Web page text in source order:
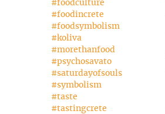
#foodculture
#foodincrete
#foodsymbolism
#koliva
#morethanfood
#psychosavato
#saturdayofsouls
#symbolism
#taste
#tastingcrete